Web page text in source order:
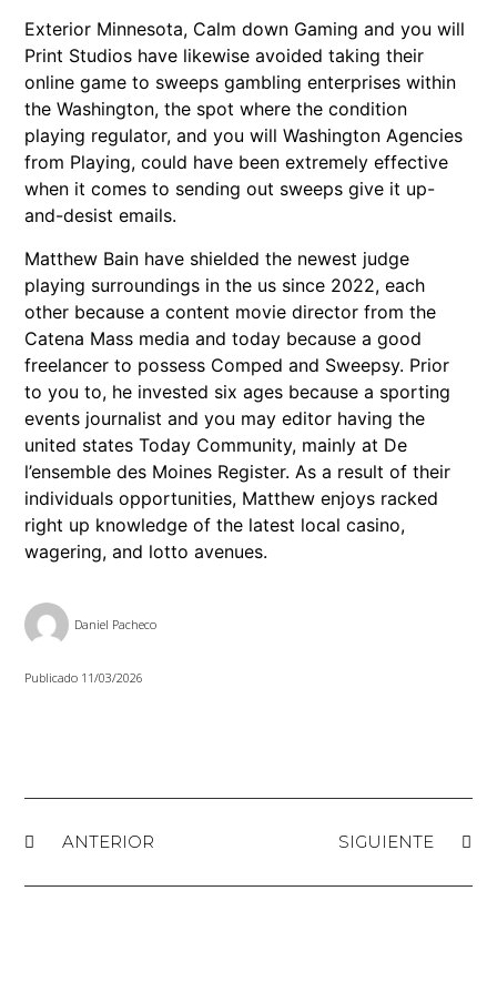
Exterior Minnesota, Calm down Gaming and you will
Print Studios have likewise avoided taking their
online game to sweeps gambling enterprises within
the Washington, the spot where the condition
playing regulator, and you will Washington Agencies
from Playing, could have been extremely effective
when it comes to sending out sweeps give it up-
and-desist emails.
Matthew Bain have shielded the newest judge
playing surroundings in the us since 2022, each
other because a content movie director from the
Catena Mass media and today because a good
freelancer to possess Comped and Sweepsy. Prior
to you to, he invested six ages because a sporting
events journalist and you may editor having the
united states Today Community, mainly at De
l’ensemble des Moines Register. As a result of their
individuals opportunities, Matthew enjoys racked
right up knowledge of the latest local casino,
wagering, and lotto avenues.
Daniel Pacheco
Publicado 11/03/2026
ANTERIOR SIGUIENTE